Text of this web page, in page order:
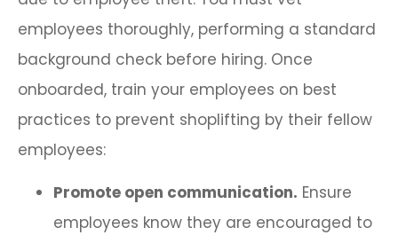
employees thoroughly, performing a standard
background check before hiring. Once
onboarded, train your employees on best
practices to prevent shoplifting by their fellow
employees:
Promote open communication. Ensure
employees know they are encouraged to